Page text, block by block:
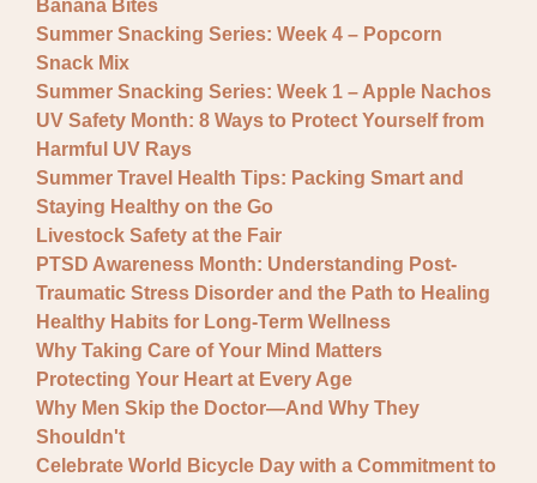
Banana Bites
Summer Snacking Series: Week 4 – Popcorn
Snack Mix
Summer Snacking Series: Week 1 – Apple Nachos
UV Safety Month: 8 Ways to Protect Yourself from
Harmful UV Rays
Summer Travel Health Tips: Packing Smart and
Staying Healthy on the Go
Livestock Safety at the Fair
PTSD Awareness Month: Understanding Post-
Traumatic Stress Disorder and the Path to Healing
Healthy Habits for Long-Term Wellness
Why Taking Care of Your Mind Matters
Protecting Your Heart at Every Age
Why Men Skip the Doctor—And Why They
Shouldn't
Celebrate World Bicycle Day with a Commitment to